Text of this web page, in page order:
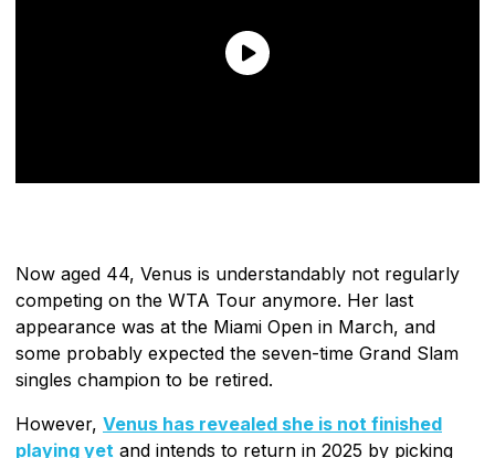
Now aged 44, Venus is understandably not regularly
competing on the WTA Tour anymore. Her last
appearance was at the Miami Open in March, and
some probably expected the seven-time Grand Slam
singles champion to be retired.
However, Venus has revealed she is not finished
playing yet and intends to return in 2025 by picking